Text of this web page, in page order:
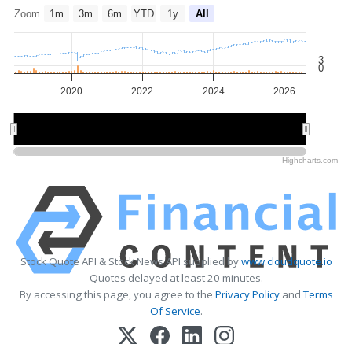
Zoom 1m 3m 6m YTD 1y All
2020 2022 2024 2026
3
0
Highcharts.com
Stock Quote API & Stock News API supplied bywww.cloudquote.io
Quotes delayed at least 20 minutes.
By accessing this page, you agree to the Privacy PolicyandTerms
Of Service.